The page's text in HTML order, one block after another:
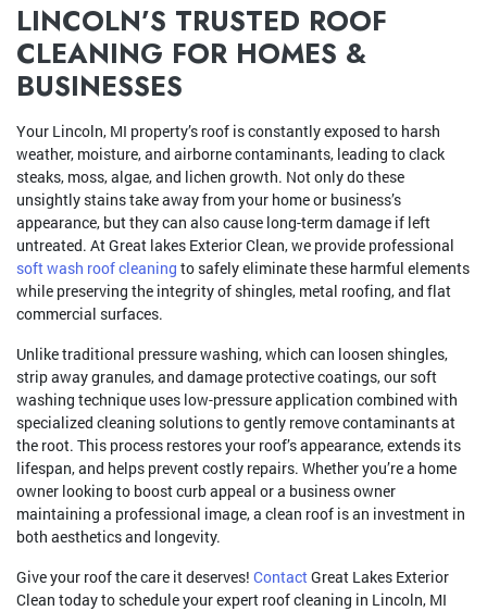
LINCOLN’S TRUSTED ROOF
CLEANING FOR HOMES &
BUSINESSES
Your Lincoln, MI property’s roof is constantly exposed to harsh
weather, moisture, and airborne contaminants, leading to clack
steaks, moss, algae, and lichen growth. Not only do these
unsightly stains take away from your home or business’s
appearance, but they can also cause long-term damage if left
untreated. At Great lakes Exterior Clean, we provide professional
soft wash roof cleaning to safely eliminate these harmful elements
while preserving the integrity of shingles, metal roofing, and flat
commercial surfaces.
Unlike traditional pressure washing, which can loosen shingles,
strip away granules, and damage protective coatings, our soft
washing technique uses low-pressure application combined with
specialized cleaning solutions to gently remove contaminants at
the root. This process restores your roof’s appearance, extends its
lifespan, and helps prevent costly repairs. Whether you’re a home
owner looking to boost curb appeal or a business owner
maintaining a professional image, a clean roof is an investment in
both aesthetics and longevity.
Give your roof the care it deserves! ContactGreat Lakes Exterior
Clean today to schedule your expert roof cleaning in Lincoln, MI